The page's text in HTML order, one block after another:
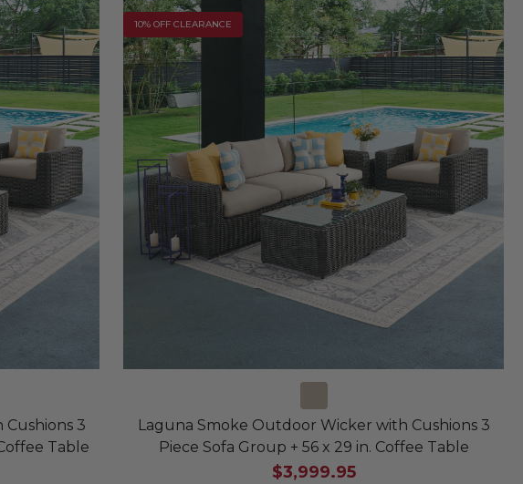
3
Table
10% OFF CLEARANCE
Laguna Smoke Outdoor Wicker with Cushions 3
Piece Sofa Group + 56 x 29 in. Coffee Table
$3,999.95